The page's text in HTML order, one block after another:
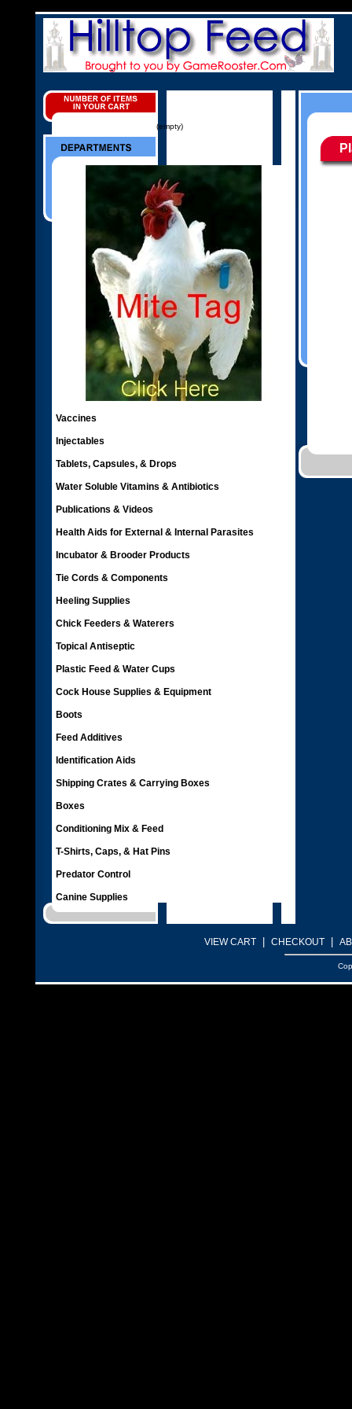
(empty)
Vaccines
Injectables
Tablets, Capsules, & Drops
Water Soluble Vitamins & Antibiotics
Publications & Videos
Health Aids for External & Internal Parasites
Incubator & Brooder Products
Tie Cords & Components
Heeling Supplies
Chick Feeders & Waterers
Topical Antiseptic
Plastic Feed & Water Cups
Cock House Supplies & Equipment
Boots
Feed Additives
Identification Aids
Shipping Crates & Carrying Boxes
Boxes
Conditioning Mix & Feed
T-Shirts, Caps, & Hat Pins
Predator Control
Canine Supplies
VIEW CART CHECKOUT